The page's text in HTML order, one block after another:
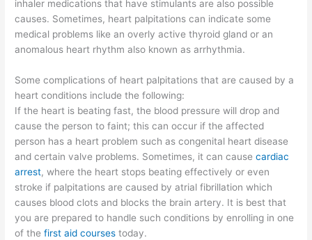
inhaler medications that have stimulants are also possible
causes. Sometimes, heart palpitations can indicate some
medical problems like an overly active thyroid gland or an
anomalous heart rhythm also known as arrhythmia.
Some complications of heart palpitations that are caused by a
heart conditions include the following:
If the heart is beating fast, the blood pressure will drop and
cause the person to faint; this can occur if the affected
person has a heart problem such as congenital heart disease
and certain valve problems. Sometimes, it can causecardiac
arrest, where the heart stops beating effectively or even
stroke if palpitations are caused by atrial fibrillation which
causes blood clots and blocks the brain artery. It is best that
you are prepared to handle such conditions by enrolling in one
of thefirst aid courses today.